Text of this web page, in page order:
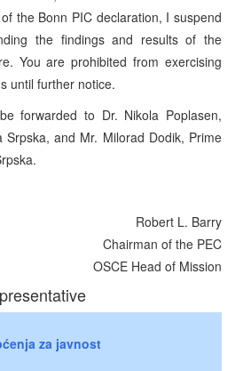
the Bonn PIC declaration, I suspend
the findings and results of the
You are prohibited from exercising
until further notice.
forwarded to Dr. Nikola Poplasen,
Srpska, and Mr. Milorad Dodik, Prime
Robert L. Barry
Chairman of the PEC
OSCE Head of Mission
za javnost